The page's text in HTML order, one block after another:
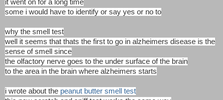
it went on for a long time
some i would have to identify or say yes or no to
why the smell test
well it seems that thats the first to go in alzheimers disease is the
sense of smell since
the olfactory nerve goes to the under surface of the brain
to the area in the brain where alzheimers starts
i wrote about the peanut butter smell test